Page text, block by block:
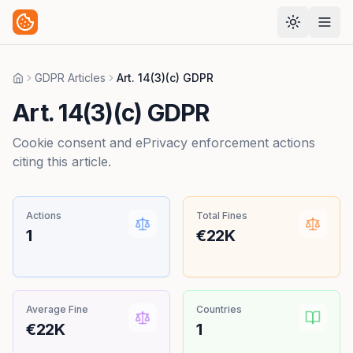
HomeGDPR Articles Art. 14(3)(c) GDPR
Art. 14(3)(c) GDPR
Cookie consent and ePrivacy enforcement actions
citing this article.
Actions
1
Total Fines
€22K
Average Fine
€22K
Countries
1